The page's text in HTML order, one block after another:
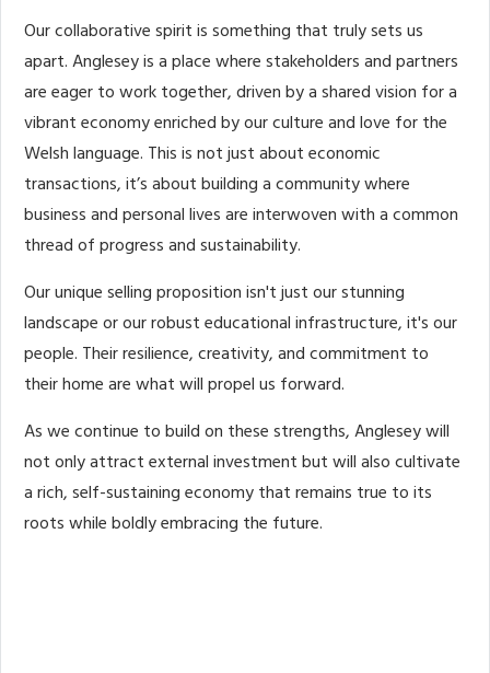
Our collaborative spirit is something that truly sets us
apart. Anglesey is a place where stakeholders and partners
are eager to work together, driven by a shared vision for a
vibrant economy enriched by our culture and love for the
Welsh language. This is not just about economic
transactions, it’s about building a community where
business and personal lives are interwoven with a common
thread of progress and sustainability.
Our unique selling proposition isn't just our stunning
landscape or our robust educational infrastructure, it's our
people. Their resilience, creativity, and commitment to
their home are what will propel us forward.
As we continue to build on these strengths, Anglesey will
not only attract external investment but will also cultivate
a rich, self-sustaining economy that remains true to its
roots while boldly embracing the future.